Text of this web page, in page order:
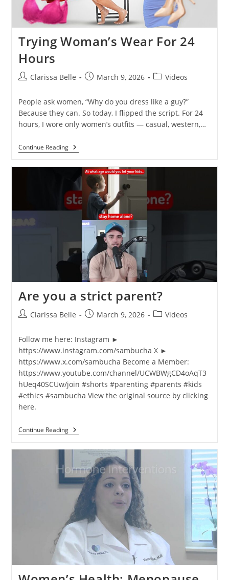
Trying Woman’s Wear For 24
Hours
Clarissa Belle March 9, 2026 Videos
People ask women, “Why do you dress like a guy?”
Because they can. So today, I flipped the script. For 24
hours, I wore only women’s outfits — casual, western,…
Continue Reading
Are you a strict parent?
Clarissa Belle March 9, 2026 Videos
Follow me here: Instagram ►
https://www.instagram.com/sambucha X ►
https://www.x.com/sambucha Become a Member:
https://www.youtube.com/channel/UCWBWgCD4oAqT3
hUeq40SCUw/join #shorts​ #parenting #parents #kids
#ethics #sambucha View the original source by clicking
here.
Continue Reading